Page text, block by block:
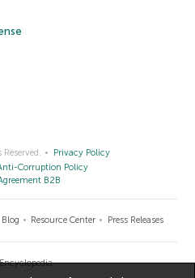
Privacy Policy
Corruption Policy
B2B
Blog Resource Center Press Releases